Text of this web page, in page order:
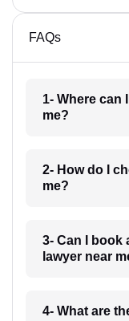
FAQs
1- Where can
me?
2- How do I
me?
3- Can I book
lawyer near
4- What are